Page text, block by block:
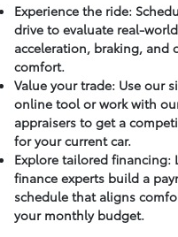
Experience the ride:
drive to evaluate real-world
acceleration, braking, and
comfort.
Value your trade: Use our
online tool or work with
appraisers to get a
for your current car.
Explore tailored financing:
finance experts build a
schedule that aligns
your monthly budget.